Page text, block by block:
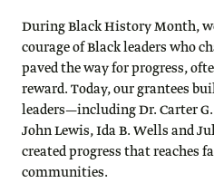
During Black History Month,
courage of Black leaders who
paved the way for progress,
reward. Today, our grantees
leaders—including Dr. Carter
John Lewis, Ida B. Wells and
created progress that reaches
communities.